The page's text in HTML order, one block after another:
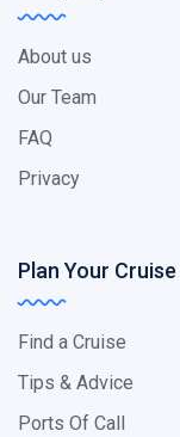
About us
Our Team
FAQ
Privacy
Plan Your Cruise
Find a Cruise
Tips & Advice
Ports Of Call